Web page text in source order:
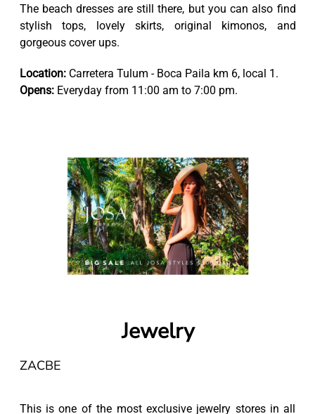
The beach dresses are still there, but you can also find
stylish tops, lovely skirts, original kimonos, and
gorgeous cover ups.
Location:Carretera Tulum - Boca Paila km 6, local 1.
Opens:Everyday from 11:00 am to 7:00 pm.
Jewelry
ZACBE
This is one of the most exclusive jewelry stores in all